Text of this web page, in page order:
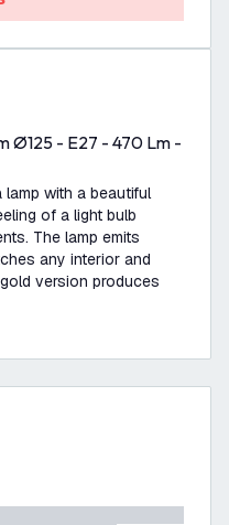
Ø125 - E27 - 470 Lm -
lamp with a beautiful
of a light bulb
The lamp emits
any interior and
version produces